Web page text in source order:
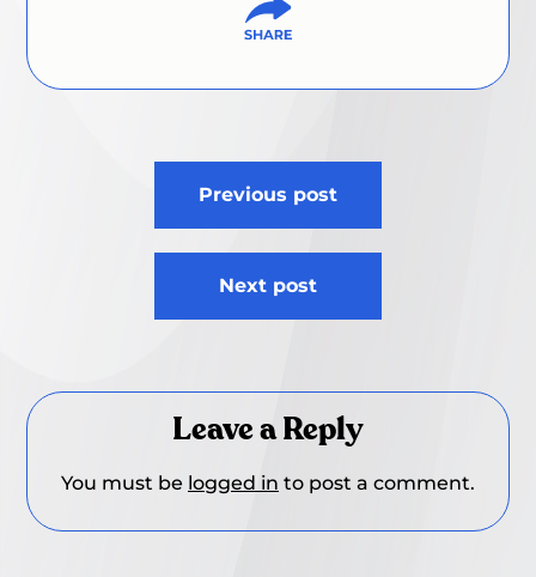
Previous post
Next post
Leave a Reply
You must be logged in to post a comment.